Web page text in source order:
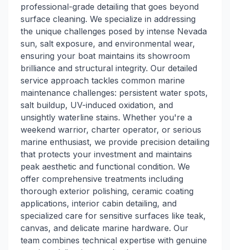
professional-grade detailing that goes beyond
surface cleaning. We specialize in addressing
the unique challenges posed by intense Nevada
sun, salt exposure, and environmental wear,
ensuring your boat maintains its showroom
brilliance and structural integrity. Our detailed
service approach tackles common marine
maintenance challenges: persistent water spots,
salt buildup, UV-induced oxidation, and
unsightly waterline stains. Whether you're a
weekend warrior, charter operator, or serious
marine enthusiast, we provide precision detailing
that protects your investment and maintains
peak aesthetic and functional condition. We
offer comprehensive treatments including
thorough exterior polishing, ceramic coating
applications, interior cabin detailing, and
specialized care for sensitive surfaces like teak,
canvas, and delicate marine hardware. Our
team combines technical expertise with genuine